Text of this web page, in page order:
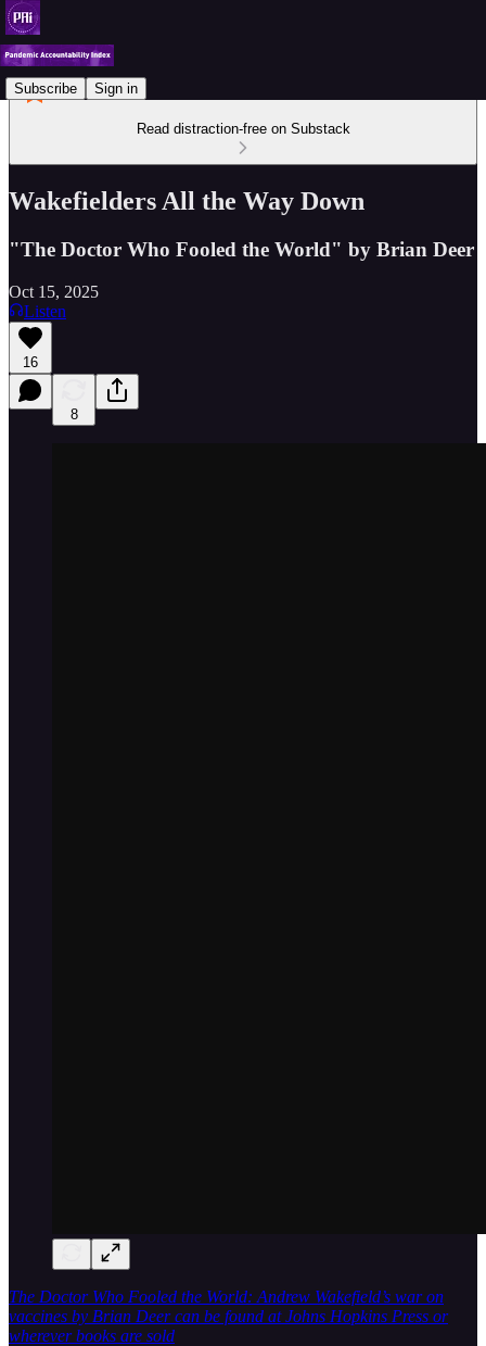
Subscribe Sign in
Read distraction-free on Substack
Wakefielders All the Way Down
"The Doctor Who Fooled the World" by Brian Deer
Oct 15, 2025
Listen
16
8
The Doctor Who Fooled the World: Andrew Wakefield’s war on
vaccines by Brian Deer can be found at Johns Hopkins Press or
wherever books are sold